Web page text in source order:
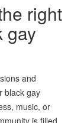
right
gay
and
black gay
music, or